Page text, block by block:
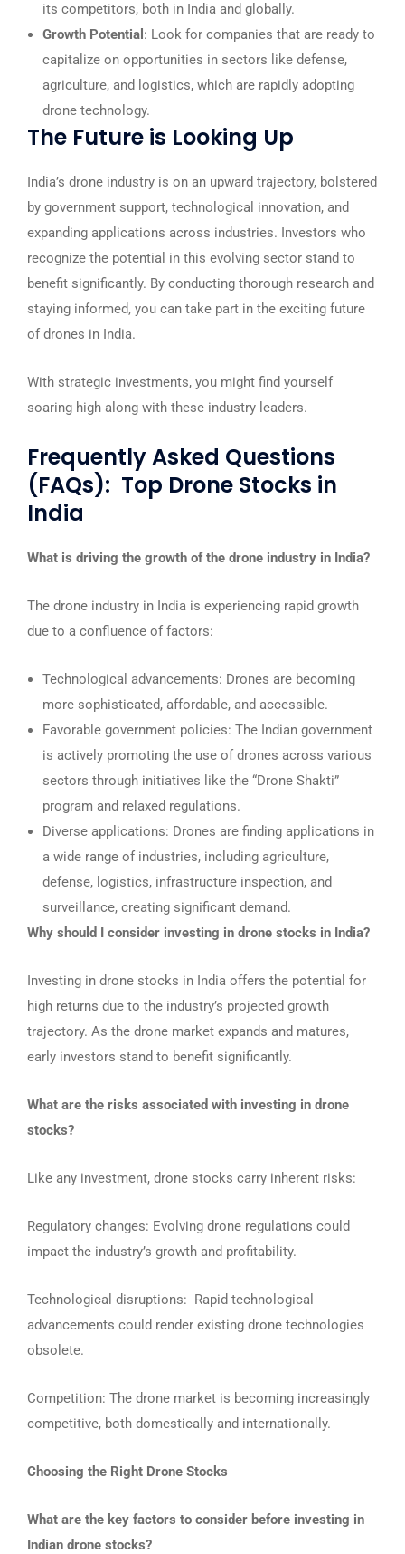
its competitors, both in India and globally.
Growth Potential : Look for companies that are ready to
capitalize on opportunities in sectors like defense,
agriculture, and logistics, which are rapidly adopting
drone technology.
The Future is Looking Up
India’s drone industry is on an upward trajectory, bolstered
by government support, technological innovation, and
expanding applications across industries. Investors who
recognize the potential in this evolving sector stand to
benefit significantly. By conducting thorough research and
staying informed, you can take part in the exciting future
of drones in India.
With strategic investments, you might find yourself
soaring high along with these industry leaders.
Frequently Asked Questions
(FAQs): Top Drone Stocks in
India
What is driving the growth of the drone industry in India?
The drone industry in India is experiencing rapid growth
due to a confluence of factors:
Technological advancements: Drones are becoming
more sophisticated, affordable, and accessible.
Favorable government policies: The Indian government
is actively promoting the use of drones across various
sectors through initiatives like the “Drone Shakti”
program and relaxed regulations.
Diverse applications: Drones are finding applications in
a wide range of industries, including agriculture,
defense, logistics, infrastructure inspection, and
surveillance, creating significant demand.
Why should I consider investing in drone stocks in India?
Investing in drone stocks in India offers the potential for
high returns due to the industry’s projected growth
trajectory. As the drone market expands and matures,
early investors stand to benefit significantly.
What are the risks associated with investing in drone
stocks?
Like any investment, drone stocks carry inherent risks:
Regulatory changes: Evolving drone regulations could
impact the industry’s growth and profitability.
Technological disruptions: Rapid technological
advancements could render existing drone technologies
obsolete.
Competition: The drone market is becoming increasingly
competitive, both domestically and internationally.
Choosing the Right Drone Stocks
What are the key factors to consider before investing in
Indian drone stocks?